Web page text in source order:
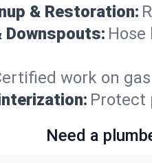
& Restoration:
Downspouts:
work on
Protect
Need a